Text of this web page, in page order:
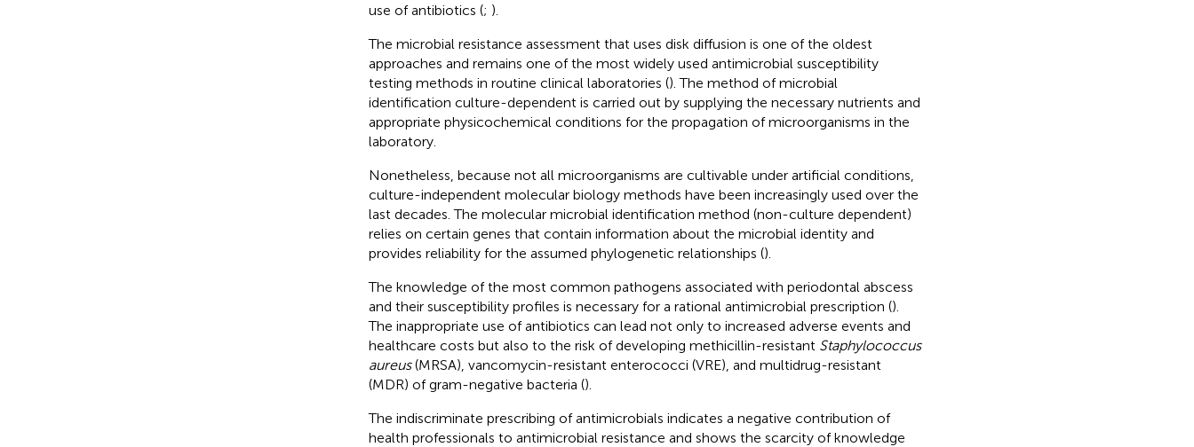
use of antibiotics (; ).
The microbial resistance assessment that uses disk diffusion is one of the oldest
approaches and remains one of the most widely used antimicrobial susceptibility
testing methods in routine clinical laboratories (). The method of microbial
identification culture-dependent is carried out by supplying the necessary nutrients and
appropriate physicochemical conditions for the propagation of microorganisms in the
laboratory.
Nonetheless, because not all microorganisms are cultivable under artificial conditions,
culture-independent molecular biology methods have been increasingly used over the
last decades. The molecular microbial identification method (non-culture dependent)
relies on certain genes that contain information about the microbial identity and
provides reliability for the assumed phylogenetic relationships ().
The knowledge of the most common pathogens associated with periodontal abscess
and their susceptibility profiles is necessary for a rational antimicrobial prescription ().
The inappropriate use of antibiotics can lead not only to increased adverse events and
healthcare costs but also to the risk of developing methicillin-resistant Staphylococcus
aureus(MRSA), vancomycin-resistant enterococci (VRE), and multidrug-resistant
(MDR) of gram-negative bacteria ().
The indiscriminate prescribing of antimicrobials indicates a negative contribution of
health professionals to antimicrobial resistance and shows the scarcity of knowledge